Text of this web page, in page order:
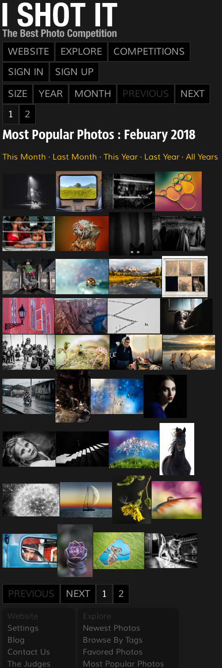
WEBSITE EXPLORE
COMPETITIONS
SIGN IN
SIGN UP
SIZE
YEAR MONTH PREVIOUS
NEXT
1
2
Most Popular Photos : Febuary 2018
This Month · Last Month · This Year · Last Year · All Years
PREVIOUS NEXT 1 2
Website
Settings
Blog
Contact Us
The Judges
Explore
Newest Photos
Browse By Tags
Favored Photos
Most Popular Photos